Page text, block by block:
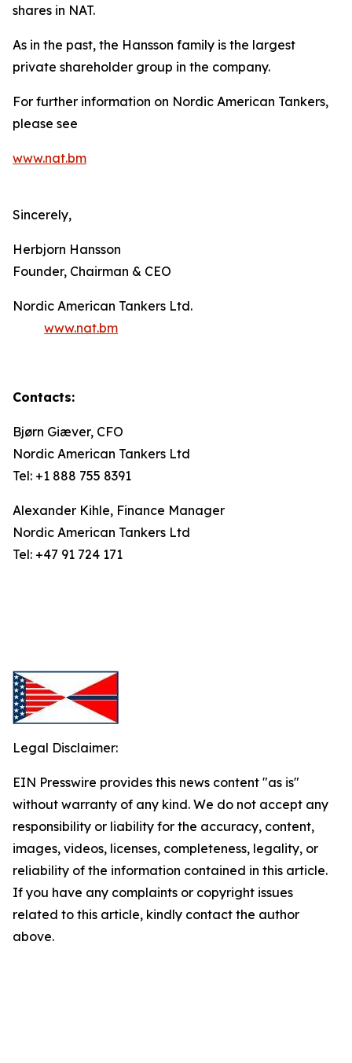
shares in NAT.
As in the past, the Hansson family is the largest
private shareholder group in the company.
For further information on Nordic American Tankers,
please see
www.nat.bm
Sincerely,
Herbjorn Hansson
Founder, Chairman & CEO
Nordic American Tankers Ltd.
www.nat.bm
Contacts:
Bjørn Giæver, CFO
Nordic American Tankers Ltd
Tel: +1 888 755 8391
Alexander Kihle, Finance Manager
Nordic American Tankers Ltd
Tel: +47 91 724 171
Legal Disclaimer:
EIN Presswire provides this news content "as is"
without warranty of any kind. We do not accept any
responsibility or liability for the accuracy, content,
images, videos, licenses, completeness, legality, or
reliability of the information contained in this article.
If you have any complaints or copyright issues
related to this article, kindly contact the author
above.